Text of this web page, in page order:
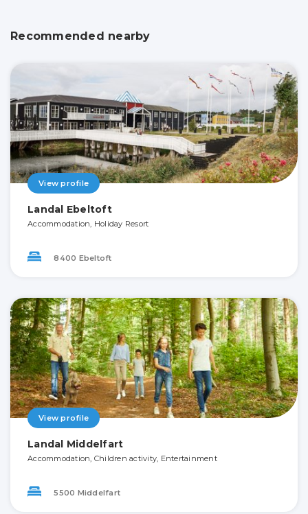
Recommended nearby
View profile
Landal Ebeltoft
Accommodation, Holiday Resort
8400 Ebeltoft
View profile
Landal Middelfart
Accommodation, Children activity, Entertainment
5500 Middelfart